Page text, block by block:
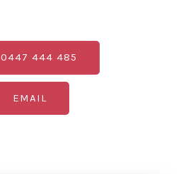
0447 444 485
EMAIL